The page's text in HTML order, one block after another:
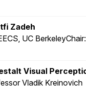
Zadeh
UC
Visual
Vladik Kreinovich